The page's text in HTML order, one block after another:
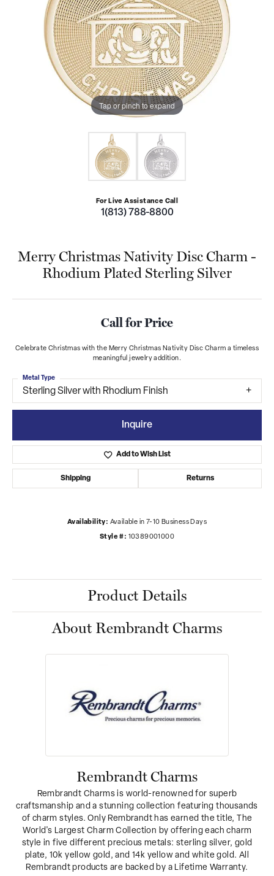
Tap or pinch to expand
For Live Assistance Call
1(813) 788-8800
Merry Christmas Nativity Disc Charm -
Rhodium Plated Sterling Silver
Call for Price
Celebrate Christmas with the Merry Christmas Nativity Disc Charm a timeless
meaningful jewelry addition.
Sterling Silver with Rhodium Finish
Metal Type
Inquire
Add to Wish List
Shipping Returns
Availability: Available in 7-10 Business Days
Style #: 10389001000
Product Details
About Rembrandt Charms
Rembrandt Charms
Rembrandt Charms is world-renowned for superb
craftsmanship and a stunning collection featuring thousands
of charm styles. Only Rembrandt has earned the title, The
World's Largest Charm Collection by offering each charm
style in five different precious metals: sterling silver, gold
plate, 10k yellow gold, and 14k yellow and white gold. All
Rembrandt products are backed by a Lifetime Warranty.